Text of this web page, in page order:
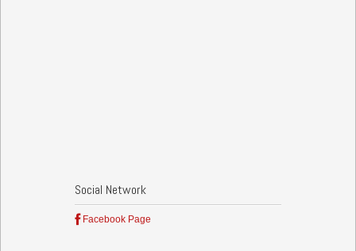
Social Network
Facebook Page